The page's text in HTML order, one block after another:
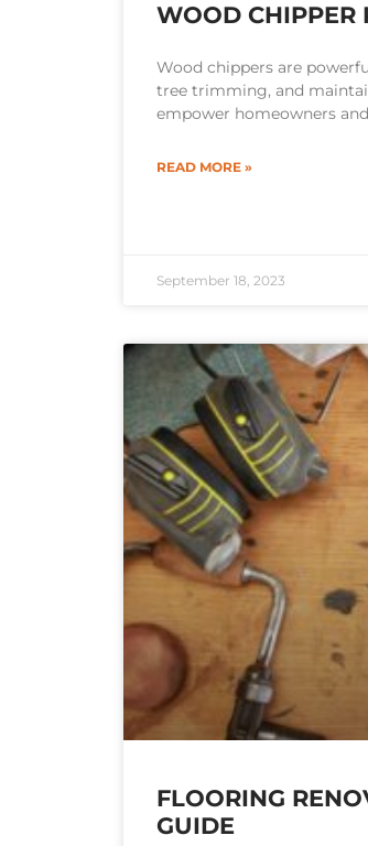
WOOD CHIPPER
Wood chippers are
tree trimming, and
empower homeowners
READ MORE »
September 18, 2023
FLOORING
GUIDE